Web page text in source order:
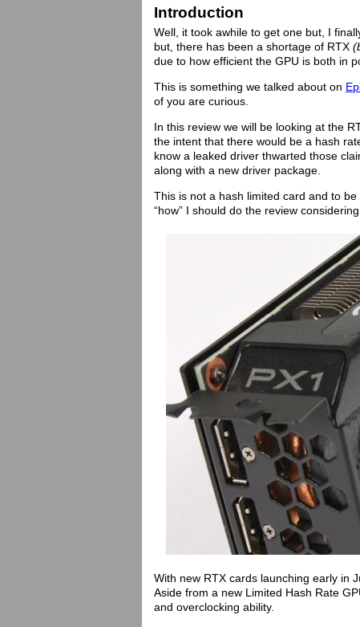
Introduction
Well, it took awhile to get one but, I
but, there has been a shortage of RTX
due to how efficient the GPU is both in
This is something we talked about on
of you are curious.
In this review we will be looking at the
the intent that there would be a hash
know a leaked driver thwarted those
along with a new driver package.
This is not a hash limited card and to
“how” I should do the review
With new RTX cards launching early in
Aside from a new Limited Hash Rate
and overclocking ability.